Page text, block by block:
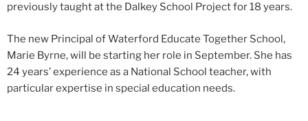
previously taught at the Dalkey School Project for 18 years.
The new Principal of Waterford Educate Together School,
Marie Byrne, will be starting her role in September. She has
24 years’ experience as a National School teacher, with
particular expertise in special education needs.